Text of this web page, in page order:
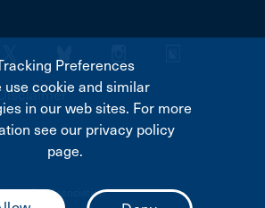
Bar Association
Preferences
use cookie and similar
in our web sites. For more
see our privacy policy
page.